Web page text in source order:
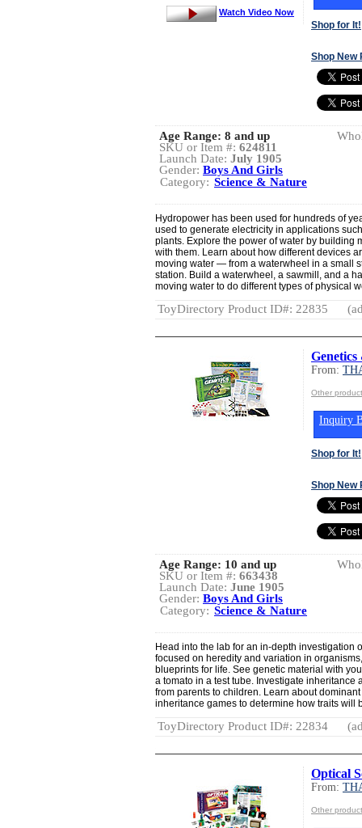
Shop for It!
Shop New
Watch Video Now
Age Range: 8 and up
SKU or Item #: 624811
Launch Date: July 1905
Gender: Boys And Girls
Category: Science & Nature
Hydropower has been used for hundreds of
used to generate electricity in applications
plants. Explore the power of water by building
with them. Learn about how different devices
moving water — from a waterwheel in a small
station. Build a waterwheel, a sawmill, and a
moving water to do different types of physical
ToyDirectory Product ID#: 22835
From:
Other
Inquiry
Shop for It!
Shop New
Age Range: 10 and up
SKU or Item #: 663438
Launch Date: June 1905
Gender: Boys And Girls
Category: Science & Nature
Head into the lab for an in-depth investigation
focused on heredity and variation in
blueprints for life. See genetic material with
a tomato in a test tube. Investigate
from parents to children. Learn about
inheritance games to determine how traits will
ToyDirectory Product ID#: 22834
Optical
From:
Other